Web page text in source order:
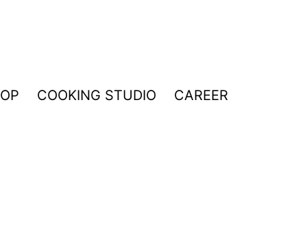
COOKING STUDIO CAREER